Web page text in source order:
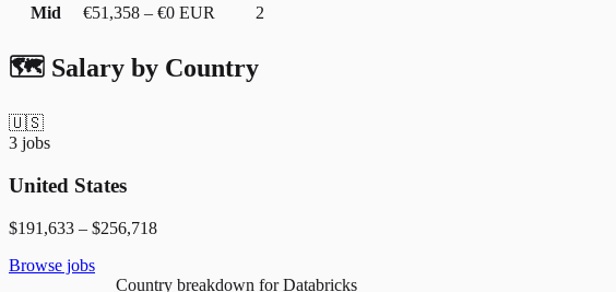
Mid
€51,358 – €0 EUR 2
🗺️ Salary by Country
🇺🇸
3 jobs
United States
$191,633 – $256,718
Browse jobs
Country breakdown for Databricks